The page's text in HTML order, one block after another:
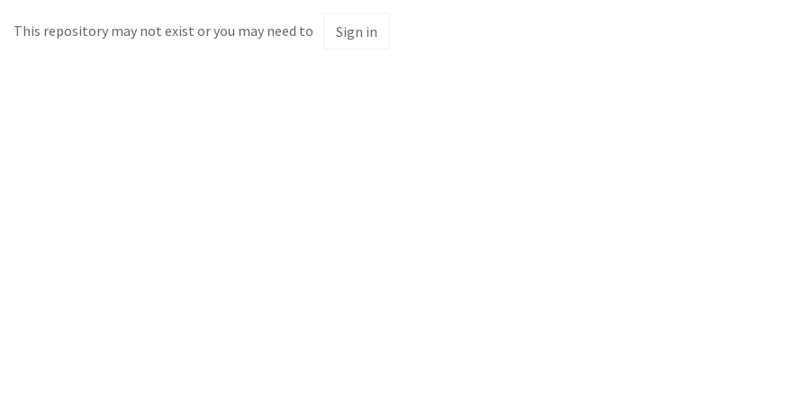
This repository may not exist or you may need to Sign in